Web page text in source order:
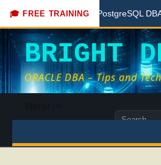
🎓 FREE TRAINING
Free PostgreSQL DBA Training
BRIGHT
ORACLE DBA – Tips and
content
Search